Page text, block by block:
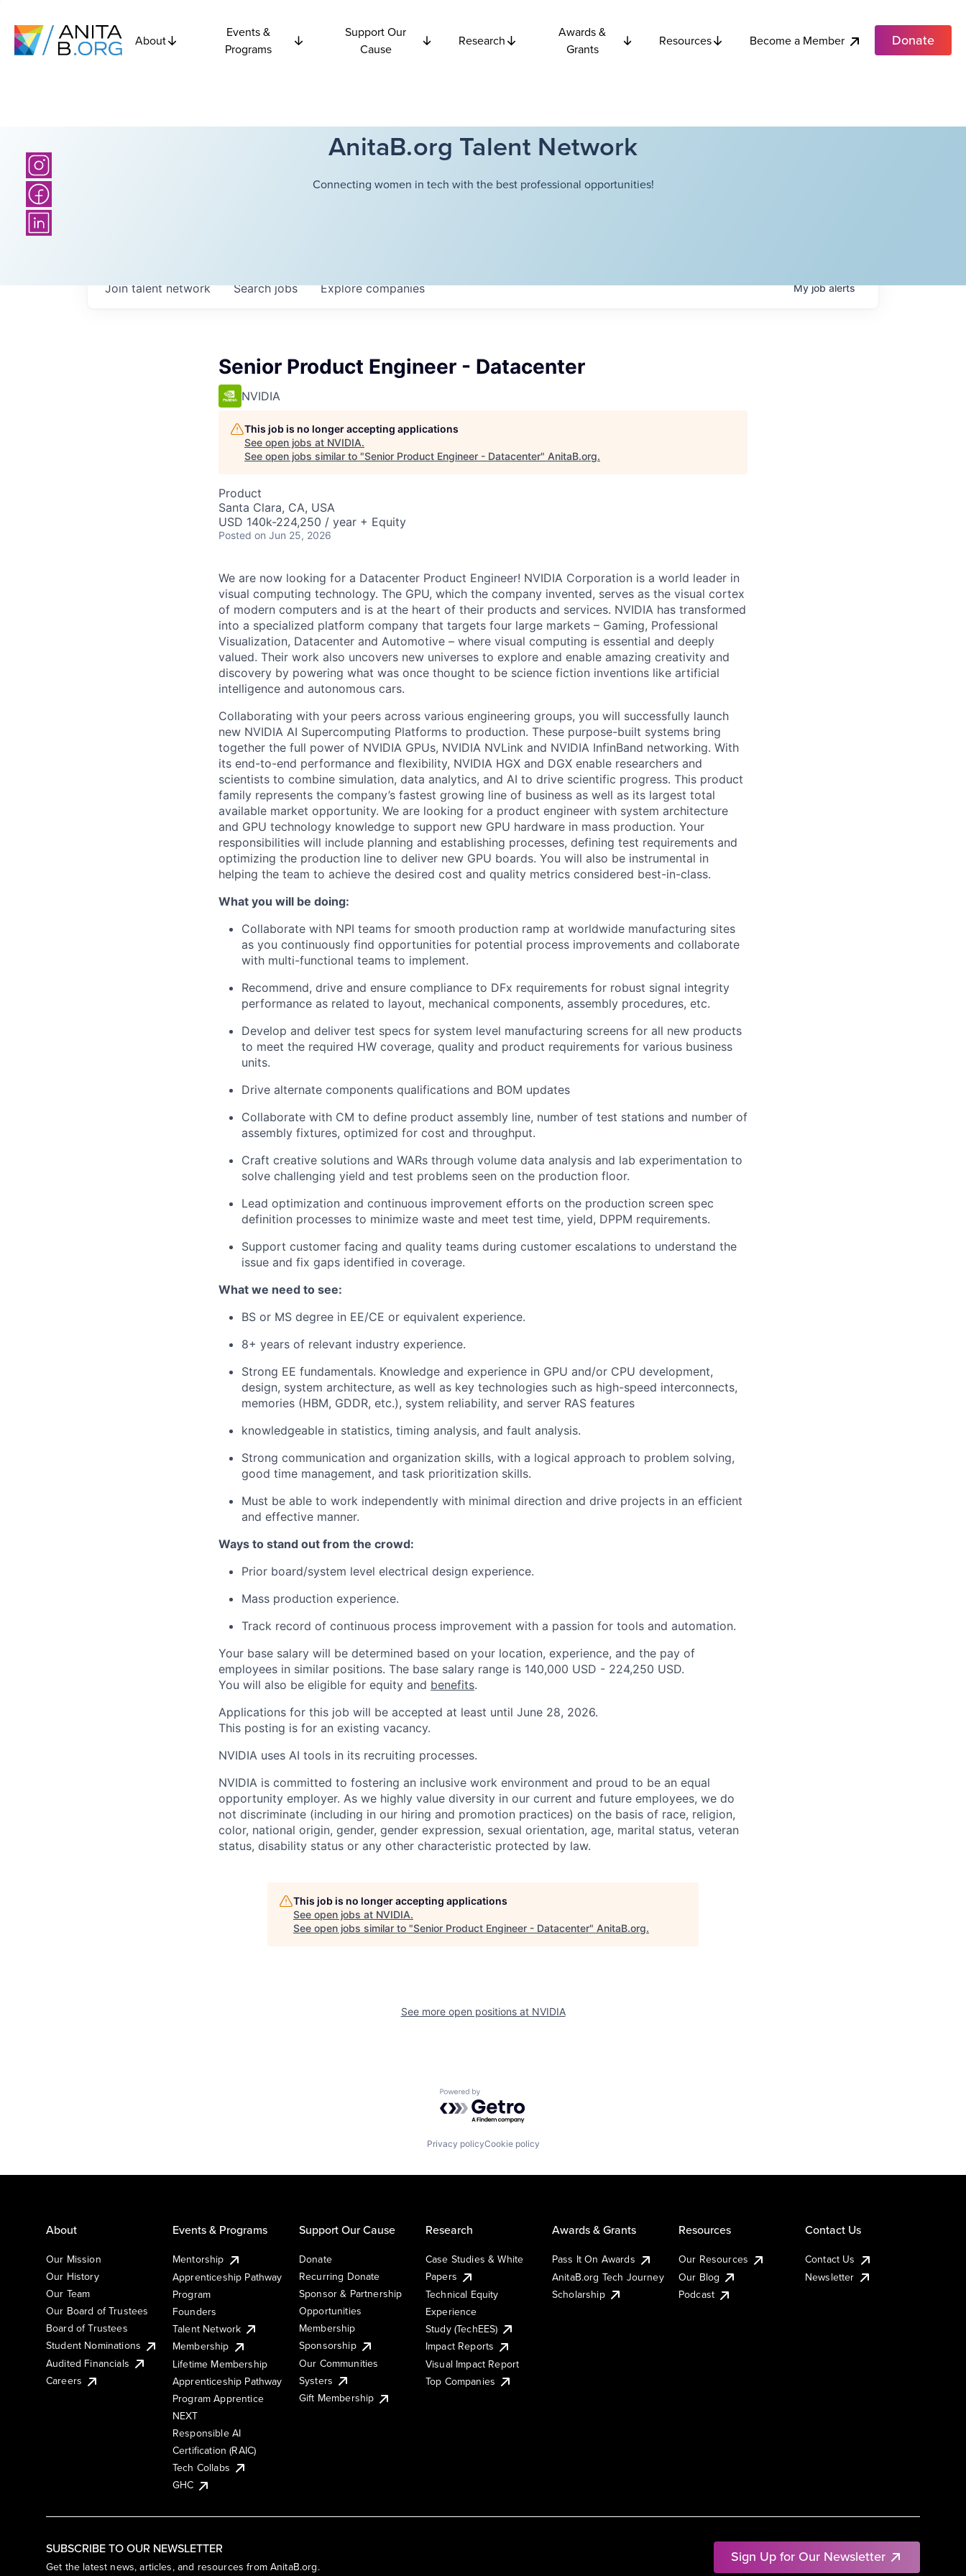
About
Events &
Programs
Support Our
Cause
Research
Awards &
Grants
Resources Become a Member Donate
AnitaB.org Talent Network
Connecting women in tech with the best professional opportunities!
Searchjobs Explorecompanies
Join talent network Myjobalerts
Senior Product Engineer - Datacenter
NVIDIA
This job is no longer accepting applications
See open jobs at NVIDIA.
See open jobs similar to "Senior Product Engineer - Datacenter" AnitaB.org.
Product
Santa Clara, CA, USA
USD 140k-224,250 / year + Equity
Posted on Jun 25, 2026
We are now looking for a Datacenter Product Engineer! NVIDIA Corporation is a world leader in
visual computing technology. The GPU, which the company invented, serves as the visual cortex
of modern computers and is at the heart of their products and services. NVIDIA has transformed
into a specialized platform company that targets four large markets – Gaming, Professional
Visualization, Datacenter and Automotive – where visual computing is essential and deeply
valued. Their work also uncovers new universes to explore and enable amazing creativity and
discovery by powering what was once thought to be science fiction inventions like artificial
intelligence and autonomous cars.
Collaborating with your peers across various engineering groups, you will successfully launch
new NVIDIA AI Supercomputing Platforms to production. These purpose-built systems bring
together the full power of NVIDIA GPUs, NVIDIA NVLink and NVIDIA InfinBand networking. With
its end-to-end performance and flexibility, NVIDIA HGX and DGX enable researchers and
scientists to combine simulation, data analytics, and AI to drive scientific progress. This product
family represents the company’s fastest growing line of business as well as its largest total
available market opportunity. We are looking for a product engineer with system architecture
and GPU technology knowledge to support new GPU hardware in mass production. Your
responsibilities will include planning and establishing processes, defining test requirements and
optimizing the production line to deliver new GPU boards. You will also be instrumental in
helping the team to achieve the desired cost and quality metrics considered best-in-class.
What you will be doing:
Collaborate with NPI teams for smooth production ramp at worldwide manufacturing sites
as you continuously find opportunities for potential process improvements and collaborate
with multi-functional teams to implement.
Recommend, drive and ensure compliance to DFx requirements for robust signal integrity
performance as related to layout, mechanical components, assembly procedures, etc.
Develop and deliver test specs for system level manufacturing screens for all new products
to meet the required HW coverage, quality and product requirements for various business
units.
Drive alternate components qualifications and BOM updates
Collaborate with CM to define product assembly line, number of test stations and number of
assembly fixtures, optimized for cost and throughput.
Craft creative solutions and WARs through volume data analysis and lab experimentation to
solve challenging yield and test problems seen on the production floor.
Lead optimization and continuous improvement efforts on the production screen spec
definition processes to minimize waste and meet test time, yield, DPPM requirements.
Support customer facing and quality teams during customer escalations to understand the
issue and fix gaps identified in coverage.
What we need to see:
BS or MS degree in EE/CE or equivalent experience.
8+ years of relevant industry experience.
Strong EE fundamentals. Knowledge and experience in GPU and/or CPU development,
design, system architecture, as well as key technologies such as high-speed interconnects,
memories (HBM, GDDR, etc.), system reliability, and server RAS features
knowledgeable in statistics, timing analysis, and fault analysis.
Strong communication and organization skills, with a logical approach to problem solving,
good time management, and task prioritization skills.
Must be able to work independently with minimal direction and drive projects in an efficient
and effective manner.
Ways to stand out from the crowd:
Prior board/system level electrical design experience.
Mass production experience.
Track record of continuous process improvement with a passion for tools and automation.
Your base salary will be determined based on your location, experience, and the pay of
employees in similar positions. The base salary range is 140,000 USD - 224,250 USD.
You will also be eligible for equity and benefits.
Applications for this job will be accepted at least until June 28, 2026.
This posting is for an existing vacancy.
NVIDIA uses AI tools in its recruiting processes.
NVIDIA is committed to fostering an inclusive work environment and proud to be an equal
opportunity employer. As we highly value diversity in our current and future employees, we do
not discriminate (including in our hiring and promotion practices) on the basis of race, religion,
color, national origin, gender, gender expression, sexual orientation, age, marital status, veteran
status, disability status or any other characteristic protected by law.
This job is no longer accepting applications
See open jobs at NVIDIA.
See open jobs similar to "Senior Product Engineer - Datacenter" AnitaB.org.
See more open positions at NVIDIA
Powered by Getro.com
Privacy policyCookie policy
SUBSCRIBE TO OUR NEWSLETTER
Get the latest news, articles, and resources from AnitaB.org.
Sign Up for Our Newsletter
About
Our Mission
Our History
Our Team
Our Board of Trustees
Board of Trustees
Student Nominations
Audited Financials
Careers
Events & Programs
Mentorship
Apprenticeship Pathway
Program
Founders
Talent Network
Membership
Lifetime Membership
Apprenticeship Pathway
Program Apprentice
NEXT
Responsible AI
Certification (RAIC)
Tech Collabs
GHC
Support Our Cause
Donate
Recurring Donate
Sponsor & Partnership
Opportunities
Membership
Sponsorship
Our Communities
Systers
Gift Membership
Research
Case Studies & White
Papers
Technical Equity
Experience
Study (TechEES)
Impact Reports
Visual Impact Report
Top Companies
Awards & Grants
Pass It On Awards
AnitaB.org Tech Journey
Scholarship
Resources
Our Resources
Our Blog
Podcast
Contact Us
Contact Us
Newsletter